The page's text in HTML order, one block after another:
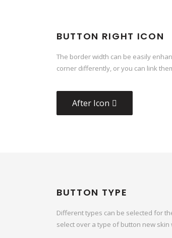
BUTTON RIGHT ICON
The border width can be easily
corner differently, or you can link
After Icon
BUTTON TYPE
Different types can be selected for
select over a type of button new skin